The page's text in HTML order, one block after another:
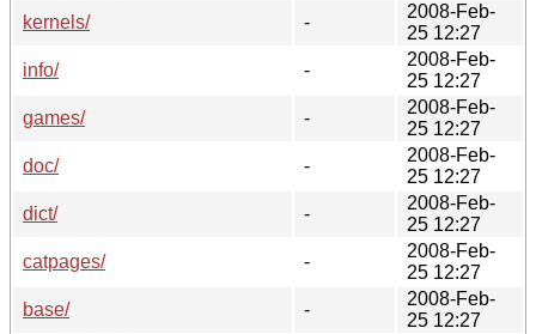
kernels/
-
2008-Feb-
25 12:27
info/
-
2008-Feb-
25 12:27
games/
-
2008-Feb-
25 12:27
doc/
-
2008-Feb-
25 12:27
dict/
-
2008-Feb-
25 12:27
catpages/
-
2008-Feb-
25 12:27
base/
-
2008-Feb-
25 12:27